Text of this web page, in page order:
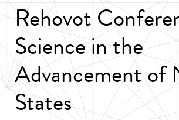
Rehovot
Science in the
Advancement of
States